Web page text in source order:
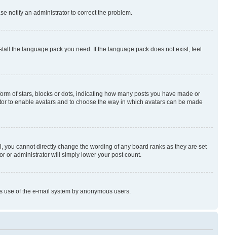
notify an administrator to correct the problem.
the language pack you need. If the language pack does not exist, feel
of stars, blocks or dots, indicating how many posts you have made or
to enable avatars and to choose the way in which avatars can be made
cannot directly change the wording of any board ranks as they are set
or administrator will simply lower your post count.
of the e-mail system by anonymous users.